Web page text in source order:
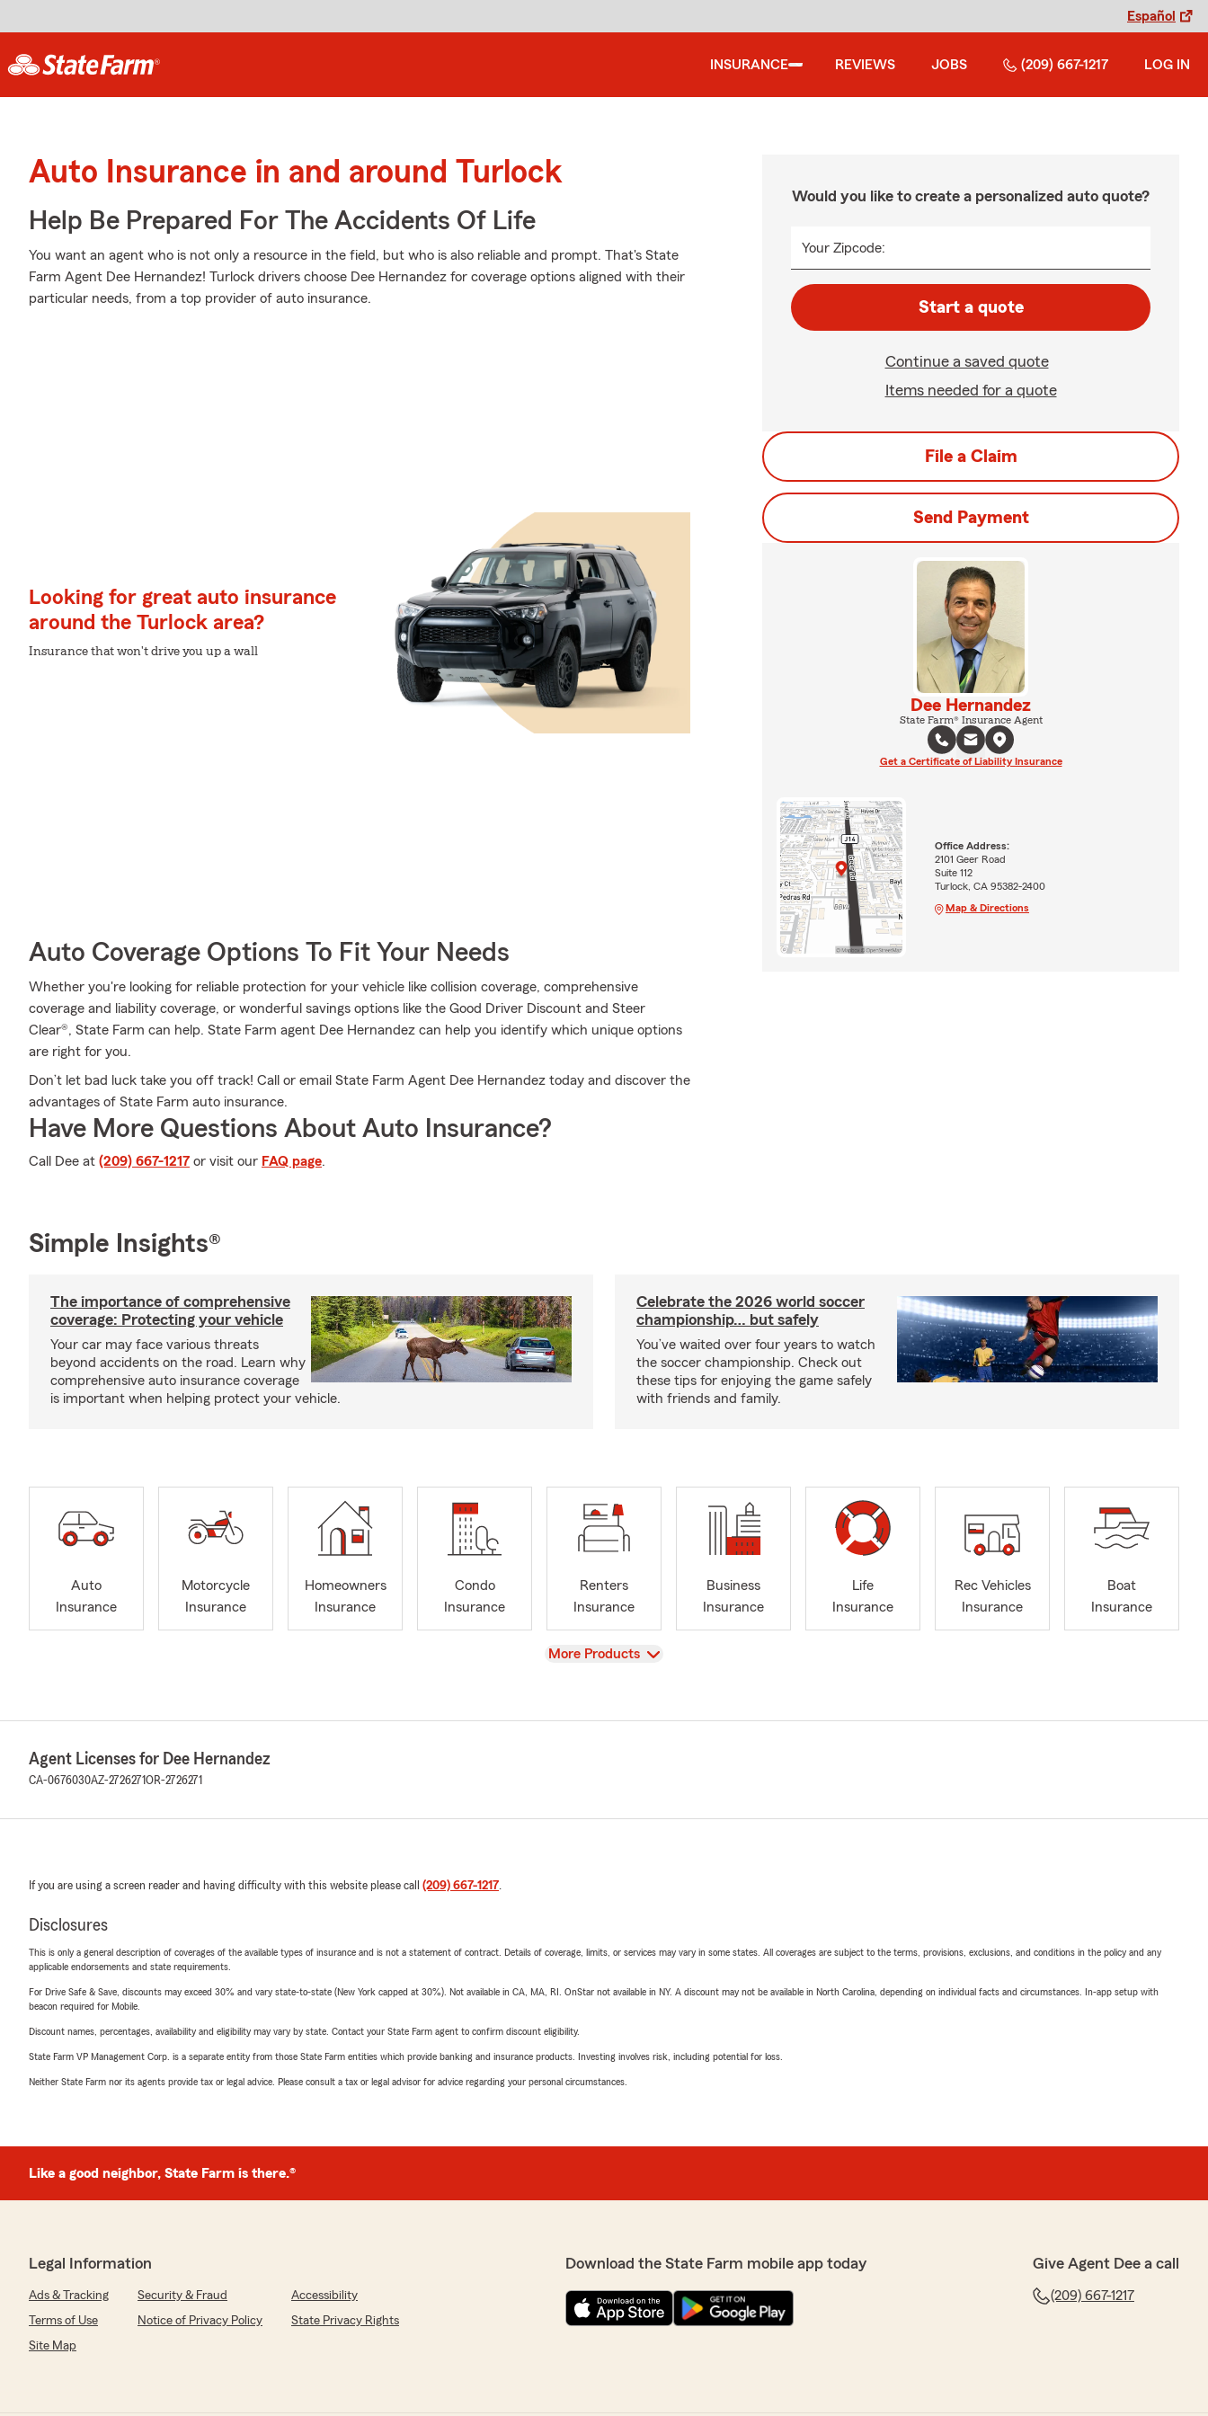
Español
INSURANCE REVIEWS JOBS (209) 667-1217 LOG IN
Auto Insurance in and around Turlock
Help Be Prepared For The Accidents Of Life
You want an agent who is not only a resource in the field, but who is also reliable and prompt. That's State
Farm Agent Dee Hernandez! Turlock drivers choose Dee Hernandez for coverage options aligned with their
particular needs, from a top provider of auto insurance.
Looking for great auto insurance
around the Turlock area?
Insurance that won't drive you up a wall
Auto Coverage Options To Fit Your Needs
Whether you're looking for reliable protection for your vehicle like collision coverage, comprehensive
coverage and liability coverage, or wonderful savings options like the Good Driver Discount and Steer
Clear®, State Farm can help. State Farm agent Dee Hernandez can help you identify which unique options
are right for you.
Don’t let bad luck take you off track! Call or email State Farm Agent Dee Hernandez today and discover the
advantages of State Farm auto insurance.
Have More Questions About Auto Insurance?
Call Dee at (209) 667-1217 or visit our FAQ page.
Would you like to create a personalized auto quote?
Your Zipcode:
Start a quote
Continue a saved quote
Items needed for a quote
File a Claim
Send Payment
Dee Hernandez
State Farm® Insurance Agent
Get a Certificate of Liability Insurance
Office Address:
2101 Geer Road
Suite 112
Turlock, CA 95382-2400
Map & Directions
Simple Insights®
The importance of comprehensive
coverage: Protecting your vehicle
Your car may face various threats
beyond accidents on the road. Learn why
comprehensive auto insurance coverage
is important when helping protect your vehicle.
Celebrate the 2026 world soccer
championship… but safely
You’ve waited over four years to watch
the soccer championship. Check out
these tips for enjoying the game safely
with friends and family.
Auto
Insurance
Motorcycle
Insurance
Homeowners
Insurance
Condo
Insurance
Renters
Insurance
Business
Insurance
Life
Insurance
Rec Vehicles
Insurance
Boat
Insurance
View
More Products
Agent Licenses for Dee Hernandez
CA-0676030AZ-2726271OR-2726271
If you are using a screen reader and having difficulty with this website please call (209) 667-1217.
Disclosures
This is only a general description of coverages of the available types of insurance and is not a statement of contract. Details of coverage, limits, or services may vary in some states. All coverages are subject to the terms, provisions, exclusions, and conditions in the policy and any
applicable endorsements and state requirements.
For Drive Safe & Save, discounts may exceed 30% and vary state-to-state (New York capped at 30%). Not available in CA, MA, RI. OnStar not available in NY. A discount may not be available in North Carolina, depending on individual facts and circumstances. In-app setup with
beacon required for Mobile.
Discount names, percentages, availability and eligibility may vary by state. Contact your State Farm agent to confirm discount eligibility.
State Farm VP Management Corp. is a separate entity from those State Farm entities which provide banking and insurance products. Investing involves risk, including potential for loss.
Neither State Farm nor its agents provide tax or legal advice. Please consult a tax or legal advisor for advice regarding your personal circumstances.
Like a good neighbor, State Farm is there.®
Legal Information
Ads & Tracking Security & Fraud
Accessibility
Terms of Use
Notice of Privacy Policy
State Privacy Rights
Site Map
Download the State Farm mobile app today Give Agent Dee a call
(209) 667-1217